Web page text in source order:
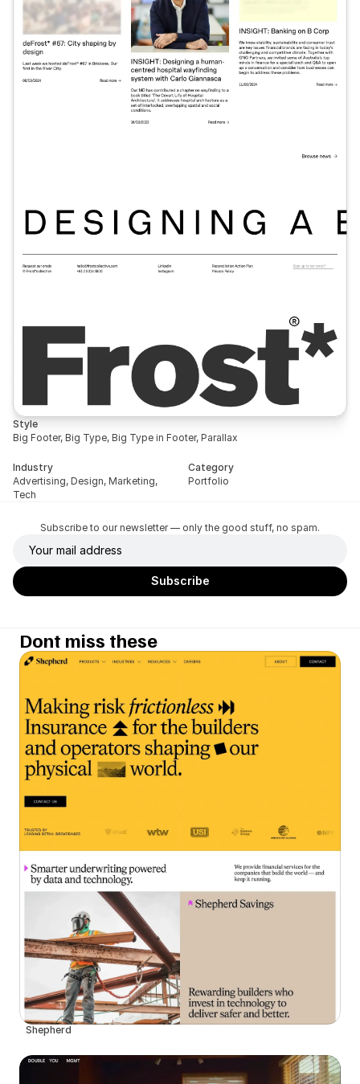
Style
Big Footer, Big Type, Big Type in Footer, Parallax
Industry
Advertising, Design, Marketing,
Tech
Category
Portfolio
Subscribe to our newsletter — only the good stuff, no spam.
Dont miss these
Shepherd